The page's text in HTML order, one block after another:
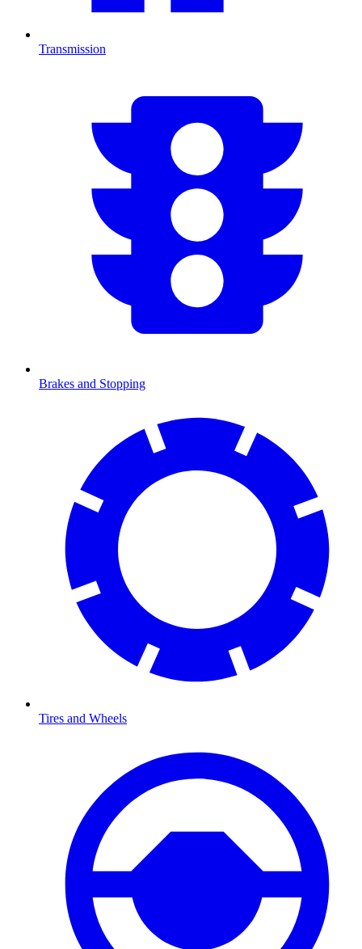
Transmission
Brakes and Stopping
Tires and Wheels